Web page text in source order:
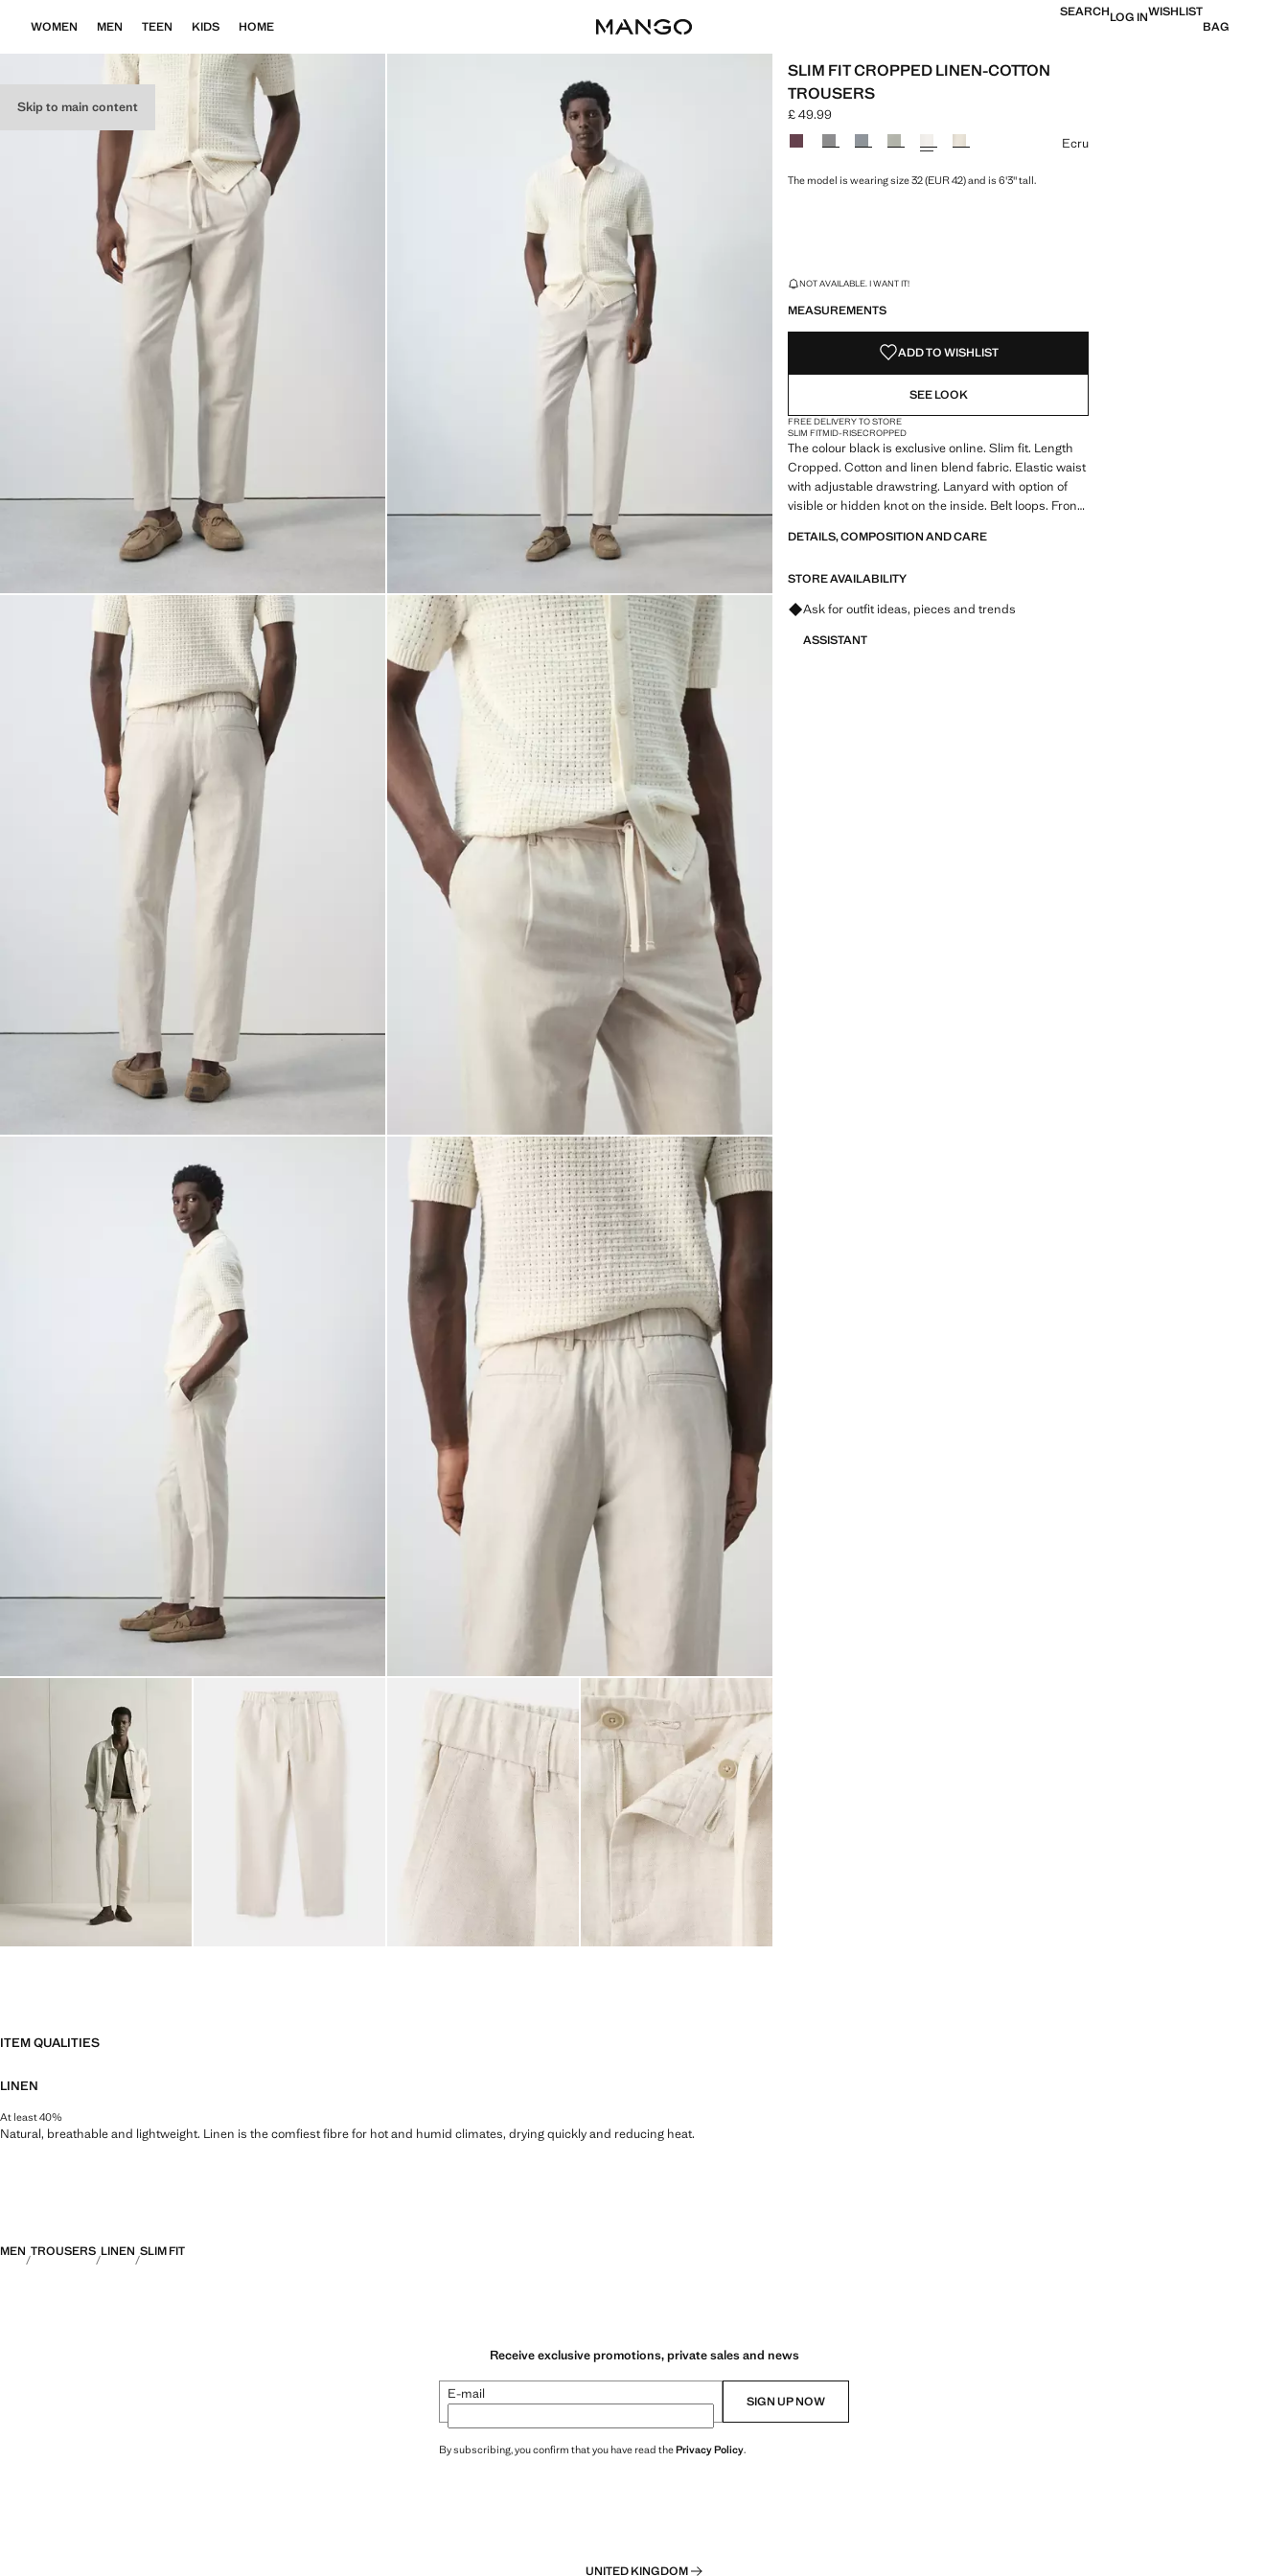
Skip to main content
WOMEN MEN TEEN KIDS HOME
SEARCHLOG INWISHLIST
BAG
SLIM FIT CROPPED LINEN-COTTON
TROUSERS
Current price [£ 49.99 ]
£ 49.99
Select a colour
Ecru
The model is wearing size 32 (EUR 42) and is 6'3" tall.
LAST FEW ITEMS!
NOT AVAILABLE. I WANT IT!
MEASUREMENTS
ADD TO WISHLIST
SEE LOOK
FREE DELIVERY TO STORE
SLIM FITMID-RISECROPPED
The colour black is exclusive online. Slim fit. Length
Cropped. Cotton and linen blend fabric. Elastic waist
with adjustable drawstring. Lanyard with option of
visible or hidden knot on the inside. Belt loops. Front
Darts on the front. Two front pockets. Two welt
DETAILS, COMPOSITION AND CARE
STORE AVAILABILITY
Ask for outfit ideas, pieces and trends
ASSISTANT
ITEM QUALITIES
LINEN
At least 40%
Natural, breathable and lightweight. Linen is the comfiest fibre for hot and humid climates, drying quickly and reducing heat.
MEN TROUSERS LINEN SLIM FIT
Receive exclusive promotions, private sales and news
E-mail SIGN UP NOW
By subscribing, you confirm that you have read thePrivacy Policy.
UNITED KINGDOM